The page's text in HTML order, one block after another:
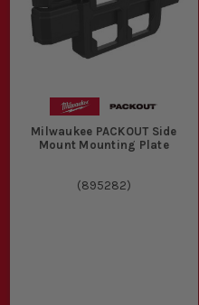
Milwaukee PACKOUT Side
Mount Mounting Plate
(895282)